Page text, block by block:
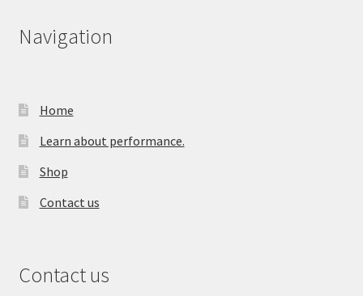
Navigation
Home
Learn about performance.
Shop
Contact us
Contact us